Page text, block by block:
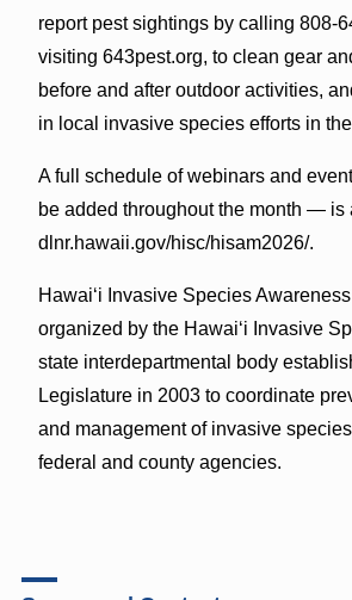
report pest sightings by calling 808-
visiting 643pest.org, to clean gear
before and after outdoor activities,
in local invasive species efforts in
A full schedule of webinars and
be added throughout the month — is
dlnr.hawaii.gov/hisc/hisam2026/.
Hawaiʻi Invasive Species
organized by the Hawaiʻi Invasive
state interdepartmental body
Legislature in 2003 to coordinate
and management of invasive
federal and county agencies.